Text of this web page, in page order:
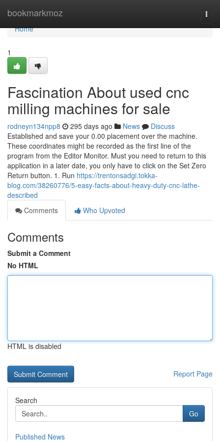
bookmarkmoz
Home
Home
1
Fascination About used cnc
milling machines for sale
rodneyn134npp8 295 days ago News
Discuss
Established and save your 0.00 placement over the machine.
These coordinates might be recorded as the first line of the
program from the Editor Monitor. Must you need to return to this
application in a later date, you only have to click on the Set Zero
Return button. 1. Run https://trentonsadgi.tokka-
blog.com/38260776/5-easy-facts-about-heavy-duty-cnc-lathe-
described
Comments
Who Upvoted
Comments
Submit a Comment
No HTML
HTML is disabled
Report Page
Search
Go
Published News